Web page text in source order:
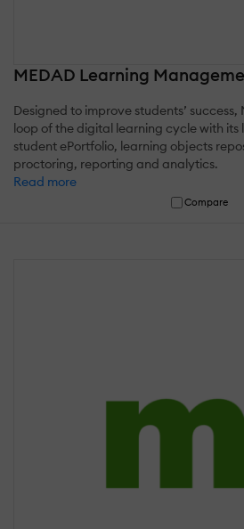
MEDAD Learning
Designed to improve students’ success,
loop of the digital learning cycle with
student ePortfolio, learning objects
proctoring, reporting and analytics.
Read more
Compare